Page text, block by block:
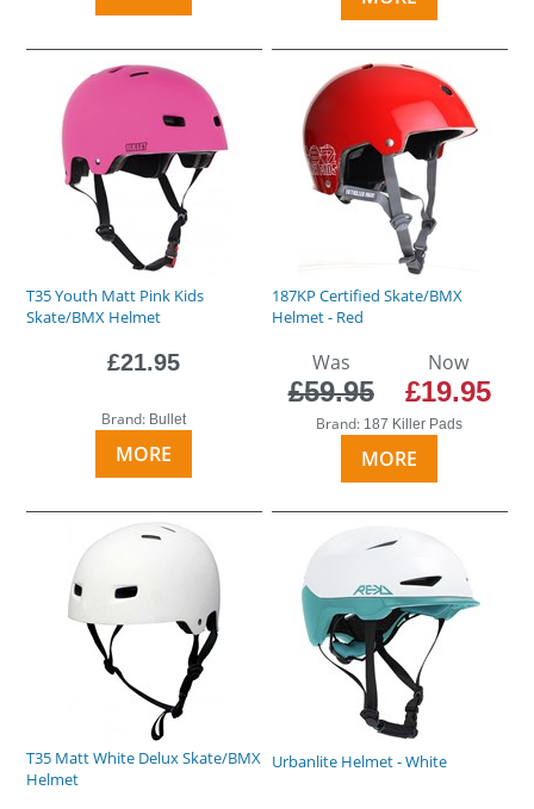
T35 Youth Matt Pink Kids
Skate/BMX Helmet
£21.95
Brand: Bullet
MORE
187KP Certified Skate/BMX
Helmet - Red
Was
£59.95
Now
£19.95
Brand: 187 Killer Pads
MORE
T35 Matt White Delux Skate/BMX
Helmet
Urbanlite Helmet - White